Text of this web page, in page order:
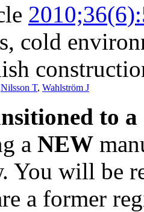
cold
Nilsson T, Wahlström J
to
a NEW
You will be
a former